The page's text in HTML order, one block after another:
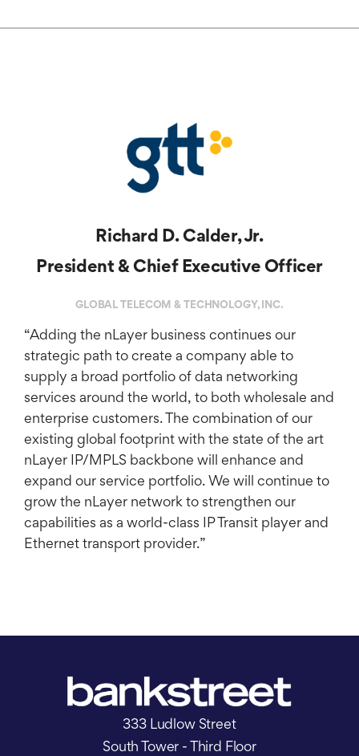
“Adding the nLayer business continues our
strategic path to create a company able to
supply a broad portfolio of data networking
services around the world, to both wholesale and
enterprise customers. The combination of our
existing global footprint with the state of the art
nLayer IP/MPLS backbone will enhance and
expand our service portfolio. We will continue to
grow the nLayer network to strengthen our
capabilities as a world-class IP Transit player and
Ethernet transport provider.”
Richard D. Calder, Jr.
President & Chief Executive Officer
GLOBAL TELECOM & TECHNOLOGY, INC.
333 Ludlow Street
South Tower - Third Floor